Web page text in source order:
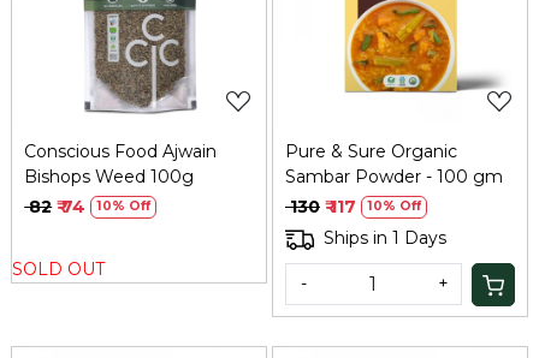
Loading...
Conscious Food Ajwain
Bishops Weed 100g
₹ 82 ₹ 74 10% Off
SOLD OUT
Loading...
Pure & Sure Organic
Sambar Powder - 100 gm
₹ 130 ₹ 117 10% Off
Ships in 1 Days
- +